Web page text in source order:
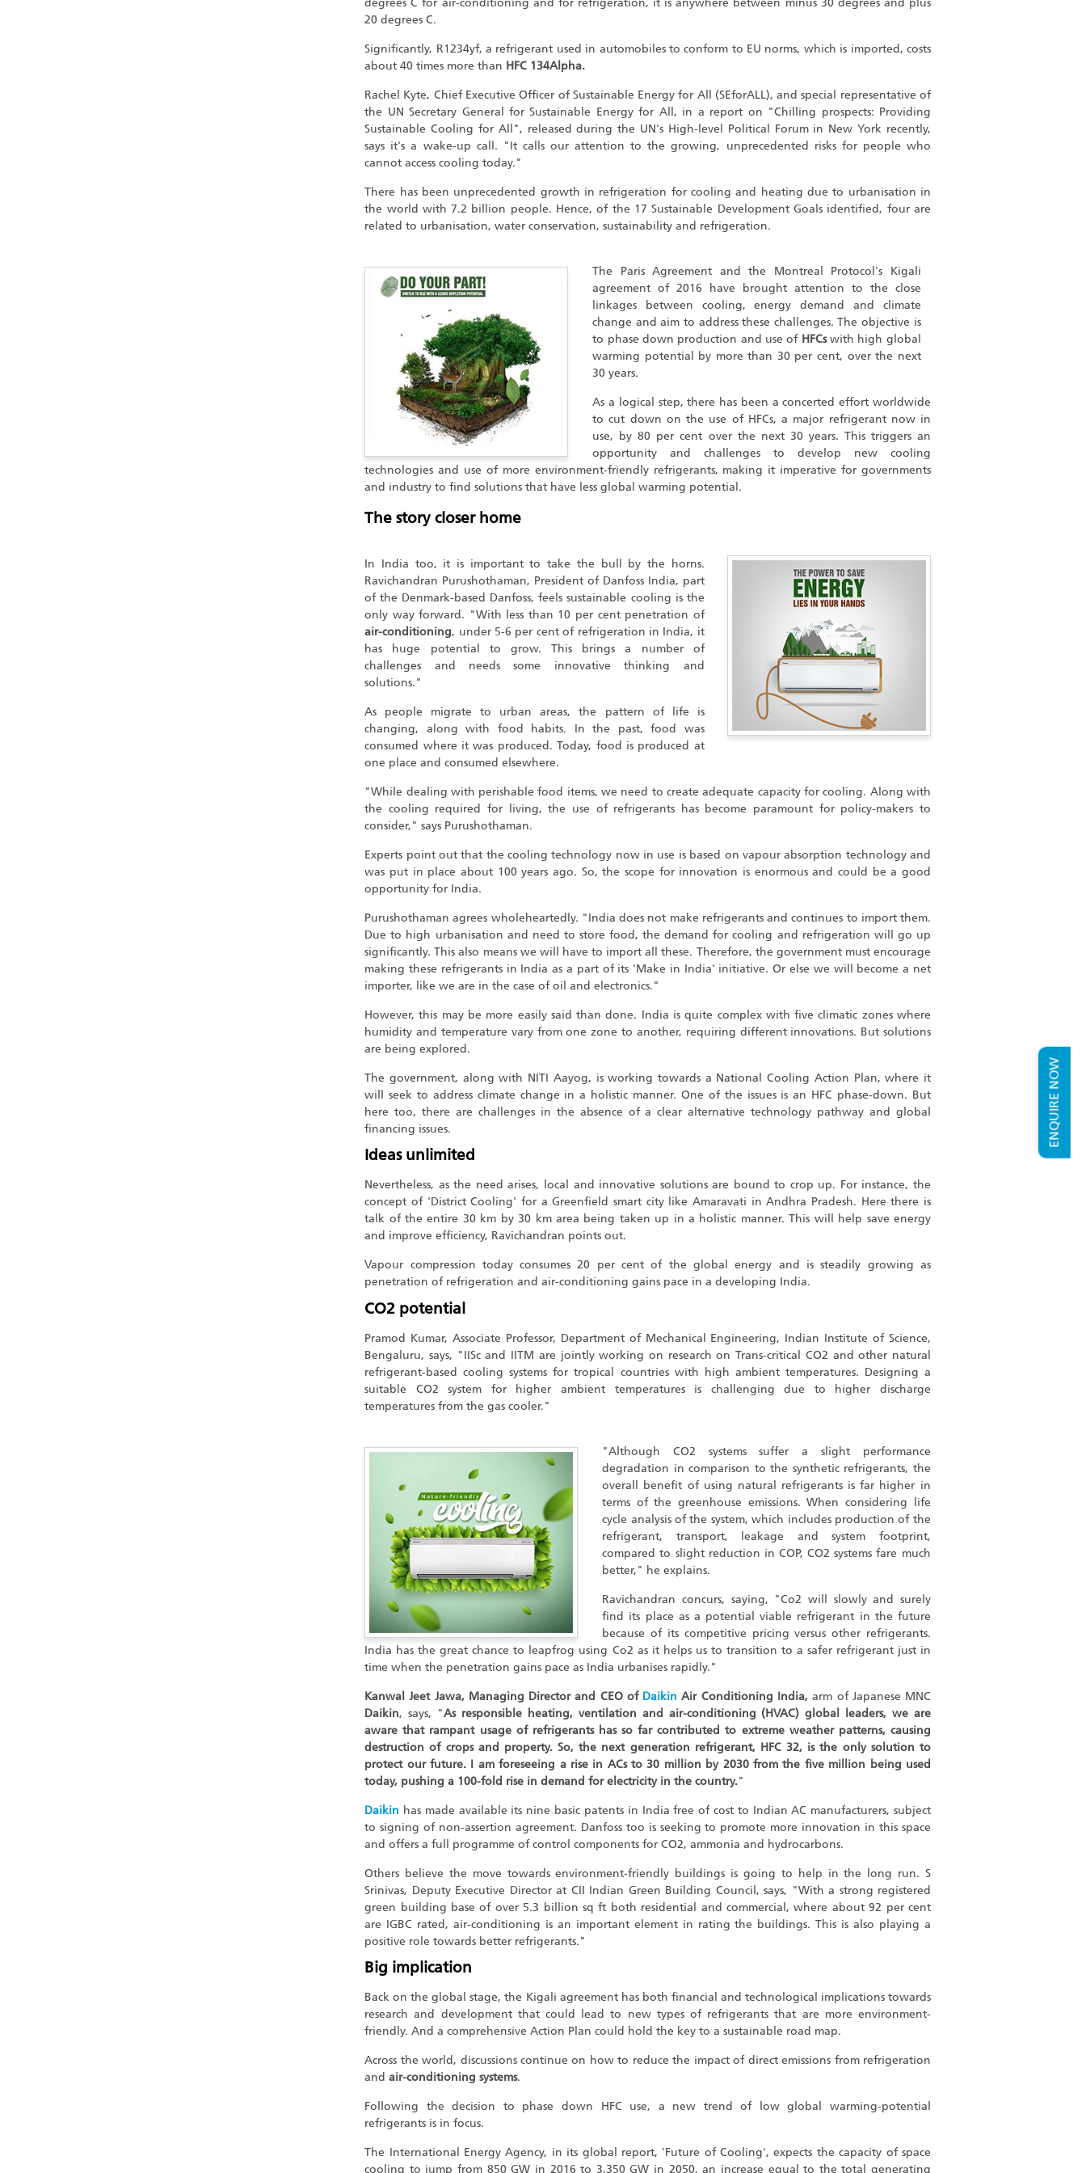
ENQUIRE NOW
degrees C for air-conditioning and for refrigeration, it is anywhere between minus 30 degrees and plus
20 degrees C.
Significantly, R1234yf, a refrigerant used in automobiles to conform to EU norms, which is imported, costs
about 40 times more than HFC 134Alpha.
Rachel Kyte, Chief Executive Officer of Sustainable Energy for All (SEforALL), and special representative of
the UN Secretary General for Sustainable Energy for All, in a report on "Chilling prospects: Providing
Sustainable Cooling for All", released during the UN's High-level Political Forum in New York recently,
says it's a wake-up call. "It calls our attention to the growing, unprecedented risks for people who
cannot access cooling today."
There has been unprecedented growth in refrigeration for cooling and heating due to urbanisation in
the world with 7.2 billion people. Hence, of the 17 Sustainable Development Goals identified, four are
related to urbanisation, water conservation, sustainability and refrigeration.
The Paris Agreement and the Montreal Protocol's Kigali
agreement of 2016 have brought attention to the close
linkages between cooling, energy demand and climate
change and aim to address these challenges. The objective is
to phase down production and use ofHFCswith high global
warming potential by more than 30 per cent, over the next
30 years.
As a logical step, there has been a concerted effort worldwide
to cut down on the use of HFCs, a major refrigerant now in
use, by 80 per cent over the next 30 years. This triggers an
opportunity and challenges to develop new cooling
technologies and use of more environment-friendly refrigerants, making it imperative for governments
and industry to find solutions that have less global warming potential.
The story closer home
In India too, it is important to take the bull by the horns.
Ravichandran Purushothaman, President of Danfoss India, part
of the Denmark-based Danfoss, feels sustainable cooling is the
only way forward. "With less than 10 per cent penetration of
air-conditioning, under 5-6 per cent of refrigeration in India, it
has huge potential to grow. This brings a number of
challenges and needs some innovative thinking and
solutions."
As people migrate to urban areas, the pattern of life is
changing, along with food habits. In the past, food was
consumed where it was produced. Today, food is produced at
one place and consumed elsewhere.
"While dealing with perishable food items, we need to create adequate capacity for cooling. Along with
the cooling required for living, the use of refrigerants has become paramount for policy-makers to
consider," says Purushothaman.
Experts point out that the cooling technology now in use is based on vapour absorption technology and
was put in place about 100 years ago. So, the scope for innovation is enormous and could be a good
opportunity for India.
Purushothaman agrees wholeheartedly. "India does not make refrigerants and continues to import them.
Due to high urbanisation and need to store food, the demand for cooling and refrigeration will go up
significantly. This also means we will have to import all these. Therefore, the government must encourage
making these refrigerants in India as a part of its 'Make in India' initiative. Or else we will become a net
importer, like we are in the case of oil and electronics."
However, this may be more easily said than done. India is quite complex with five climatic zones where
humidity and temperature vary from one zone to another, requiring different innovations. But solutions
are being explored.
The government, along with NITI Aayog, is working towards a National Cooling Action Plan, where it
will seek to address climate change in a holistic manner. One of the issues is an HFC phase-down. But
here too, there are challenges in the absence of a clear alternative technology pathway and global
financing issues.
Ideas unlimited
Nevertheless, as the need arises, local and innovative solutions are bound to crop up. For instance, the
concept of 'District Cooling' for a Greenfield smart city like Amaravati in Andhra Pradesh. Here there is
talk of the entire 30 km by 30 km area being taken up in a holistic manner. This will help save energy
and improve efficiency, Ravichandran points out.
Vapour compression today consumes 20 per cent of the global energy and is steadily growing as
penetration of refrigeration and air-conditioning gains pace in a developing India.
CO2 potential
Pramod Kumar, Associate Professor, Department of Mechanical Engineering, Indian Institute of Science,
Bengaluru, says, "IISc and IITM are jointly working on research on Trans-critical CO2 and other natural
refrigerant-based cooling systems for tropical countries with high ambient temperatures. Designing a
suitable CO2 system for higher ambient temperatures is challenging due to higher discharge
temperatures from the gas cooler."
"Although CO2 systems suffer a slight performance
degradation in comparison to the synthetic refrigerants, the
overall benefit of using natural refrigerants is far higher in
terms of the greenhouse emissions. When considering life
cycle analysis of the system, which includes production of the
refrigerant, transport, leakage and system footprint,
compared to slight reduction in COP, CO2 systems fare much
better," he explains.
Ravichandran concurs, saying, "Co2 will slowly and surely
find its place as a potential viable refrigerant in the future
because of its competitive pricing versus other refrigerants.
India has the great chance to leapfrog using Co2 as it helps us to transition to a safer refrigerant just in
time when the penetration gains pace as India urbanises rapidly."
Kanwal Jeet Jawa, Managing Director and CEO of Daikin Air Conditioning India, arm of Japanese MNC
Daikin, says, "As responsible heating, ventilation and air-conditioning (HVAC) global leaders, we are
aware that rampant usage of refrigerants has so far contributed to extreme weather patterns, causing
destruction of crops and property. So, the next generation refrigerant, HFC 32, is the only solution to
protect our future. I am foreseeing a rise in ACs to 30 million by 2030 from the five million being used
today, pushing a 100-fold rise in demand for electricity in the country."
Daikin has made available its nine basic patents in India free of cost to Indian AC manufacturers, subject
to signing of non-assertion agreement. Danfoss too is seeking to promote more innovation in this space
and offers a full programme of control components for CO2, ammonia and hydrocarbons.
Others believe the move towards environment-friendly buildings is going to help in the long run. S
Srinivas, Deputy Executive Director at CII Indian Green Building Council, says, "With a strong registered
green building base of over 5.3 billion sq ft both residential and commercial, where about 92 per cent
are IGBC rated, air-conditioning is an important element in rating the buildings. This is also playing a
positive role towards better refrigerants."
Big implication
Back on the global stage, the Kigali agreement has both financial and technological implications towards
research and development that could lead to new types of refrigerants that are more environment-
friendly. And a comprehensive Action Plan could hold the key to a sustainable road map.
Across the world, discussions continue on how to reduce the impact of direct emissions from refrigeration
andair-conditioning systems.
Following the decision to phase down HFC use, a new trend of low global warming-potential
refrigerants is in focus.
The International Energy Agency, in its global report, 'Future of Cooling', expects the capacity of space
cooling to jump from 850 GW in 2016 to 3,350 GW in 2050, an increase equal to the total generating